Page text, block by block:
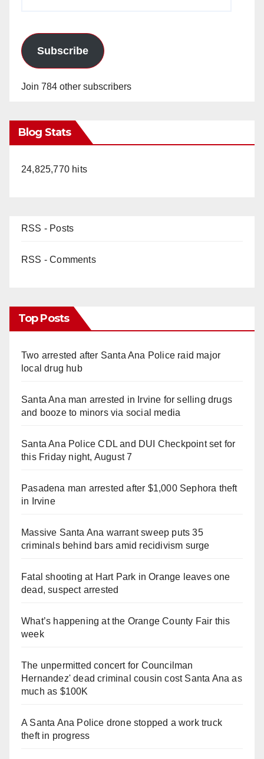
Subscribe
Join 784 other subscribers
Blog Stats
24,825,770 hits
RSS - Posts
RSS - Comments
Top Posts
Two arrested after Santa Ana Police raid major
local drug hub
Santa Ana man arrested in Irvine for selling drugs
and booze to minors via social media
Santa Ana Police CDL and DUI Checkpoint set for
this Friday night, August 7
Pasadena man arrested after $1,000 Sephora theft
in Irvine
Massive Santa Ana warrant sweep puts 35
criminals behind bars amid recidivism surge
Fatal shooting at Hart Park in Orange leaves one
dead, suspect arrested
What’s happening at the Orange County Fair this
week
The unpermitted concert for Councilman
Hernandez' dead criminal cousin cost Santa Ana as
much as $100K
A Santa Ana Police drone stopped a work truck
theft in progress